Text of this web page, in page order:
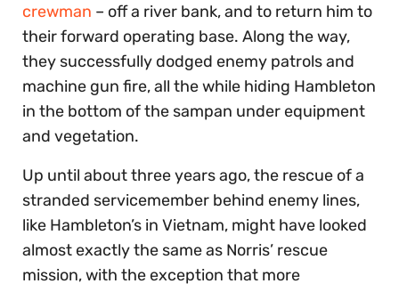
crewman – off a river bank, and to return him to
their forward operating base. Along the way,
they successfully dodged enemy patrols and
machine gun fire, all the while hiding Hambleton
in the bottom of the sampan under equipment
and vegetation.
Up until about three years ago, the rescue of a
stranded servicemember behind enemy lines,
like Hambleton’s in Vietnam, might have looked
almost exactly the same as Norris’ rescue
mission, with the exception that more